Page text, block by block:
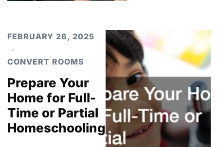
FEBRUARY 26, 2025
CONVERT ROOMS
Prepare Your
Home for Full-
Time or Partial
Homeschooling